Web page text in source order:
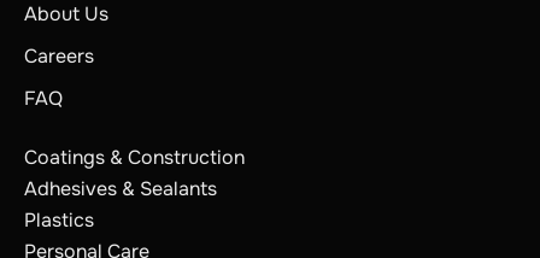
About Us
Careers
FAQ
Coatings & Construction
Adhesives & Sealants
Plastics
Personal Care